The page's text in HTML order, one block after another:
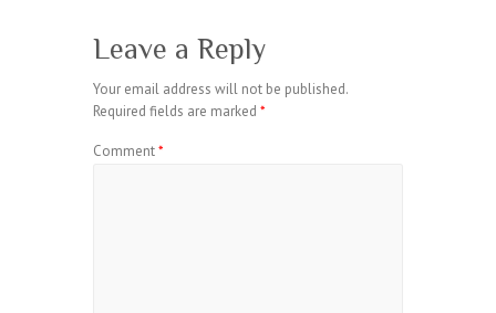
Leave a Reply
Your email address will not be published.
Required fields are marked *
Comment*